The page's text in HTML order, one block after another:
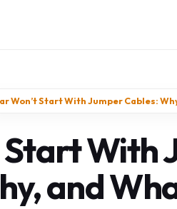
Won’t Start With Jumper Cables:
Start With
and